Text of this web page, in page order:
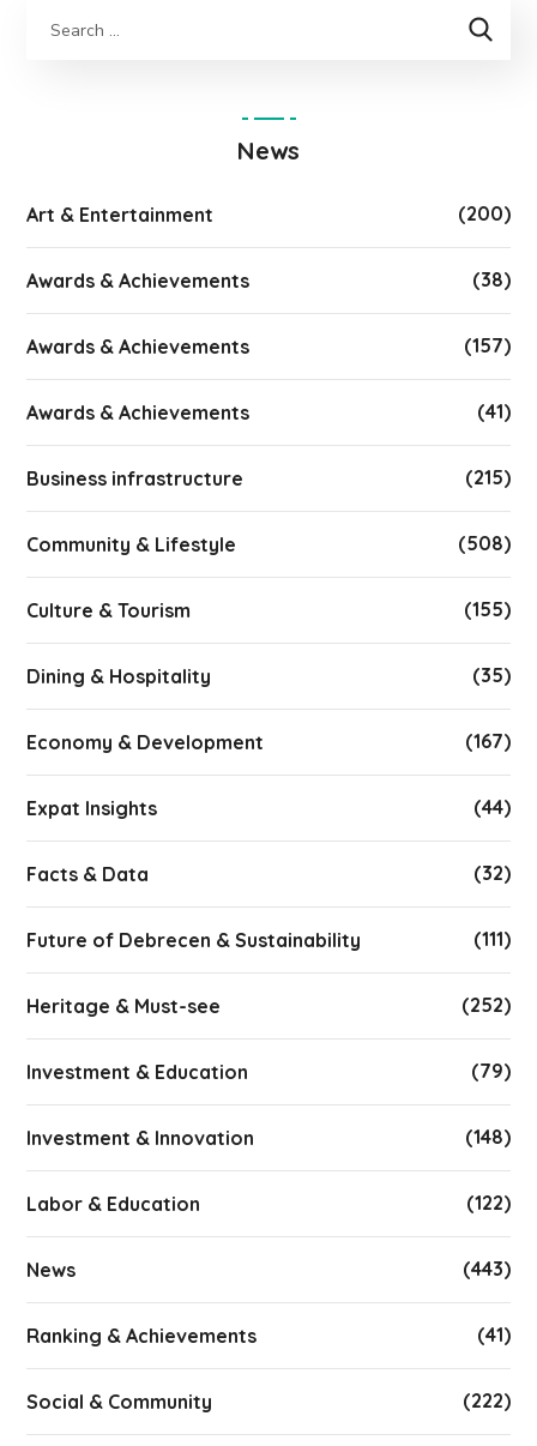
News
Art & Entertainment (200)
Awards & Achievements (38)
Awards & Achievements (157)
Awards & Achievements (41)
Business infrastructure (215)
Community & Lifestyle (508)
Culture & Tourism (155)
Dining & Hospitality (35)
Economy & Development (167)
Expat Insights (44)
Facts & Data (32)
Future of Debrecen & Sustainability (111)
Heritage & Must-see (252)
Investment & Education (79)
Investment & Innovation (148)
Labor & Education (122)
News (443)
Ranking & Achievements (41)
Social & Community (222)